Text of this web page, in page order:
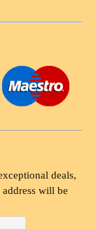
deals,
will be